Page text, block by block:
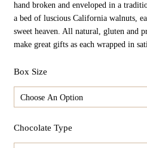
hand broken and enveloped in a
a bed of luscious California walnuts,
sweet heaven. All natural, gluten and
make great gifts as each wrapped in
Box Size
Chocolate Type